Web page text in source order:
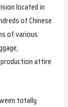
located in
of Chinese
of various
attire
totally